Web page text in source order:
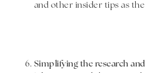
and other insider tips as the
Simplifying the research